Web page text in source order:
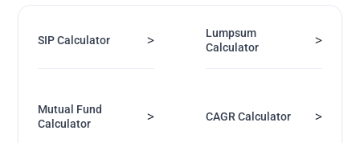
SIP Calculator >
Lumpsum
Calculator
>
Mutual Fund
Calculator
> CAGR Calculator >